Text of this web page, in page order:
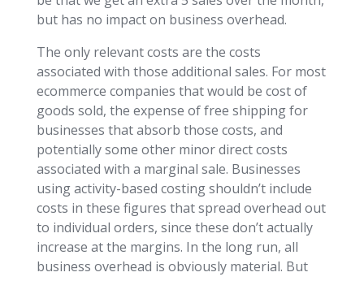
but has no impact on business overhead.
The only relevant costs are the costs
associated with those additional sales. For most
ecommerce companies that would be cost of
goods sold, the expense of free shipping for
businesses that absorb those costs, and
potentially some other minor direct costs
associated with a marginal sale. Businesses
using activity-based costing shouldn’t include
costs in these figures that spread overhead out
to individual orders, since these don’t actually
increase at the margins. In the long run, all
business overhead is obviously material. But